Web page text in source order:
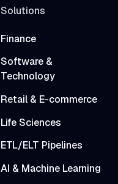
Solutions
Finance
Software &
Technology
Retail & E-commerce
Life Sciences
ETL/ELT Pipelines
AI & Machine Learning